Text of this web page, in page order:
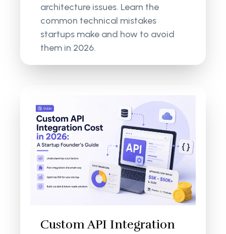
architecture issues. Learn the
common technical mistakes
startups make and how to avoid
them in 2026.
Custom API Integration